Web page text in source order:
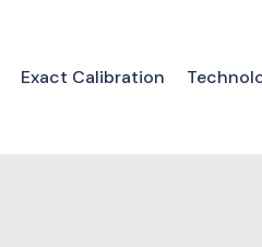
Exact Calibration